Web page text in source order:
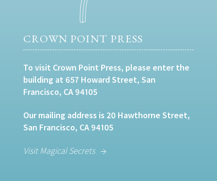
CROWN POINT PRESS
To visit Crown Point Press, please enter the
building at 657 Howard Street, San
Francisco, CA 94105
Our mailing address is 20 Hawthorne Street,
San Francisco, CA 94105
Visit Magical Secrets